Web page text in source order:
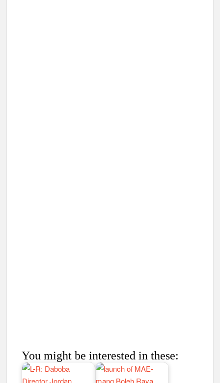
You might be interested in these: